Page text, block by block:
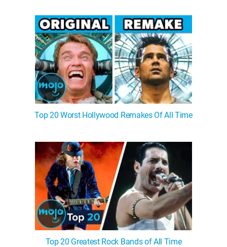
Top 20 Worst Hollywood Remakes Of All Time
Top 20 Greatest Rock Bands of All Time